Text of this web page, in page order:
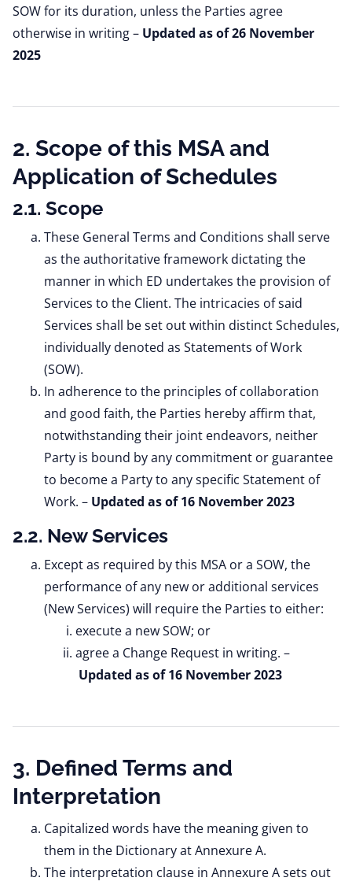
SOW for its duration, unless the Parties agree
otherwise in writing – Updated as of 26 November
2025
2. Scope of this MSA and
Application of Schedules
2.1. Scope
These General Terms and Conditions shall serve
as the authoritative framework dictating the
manner in which ED undertakes the provision of
Services to the Client. The intricacies of said
Services shall be set out within distinct Schedules,
individually denoted as Statements of Work
(SOW).
In adherence to the principles of collaboration
and good faith, the Parties hereby affirm that,
notwithstanding their joint endeavors, neither
Party is bound by any commitment or guarantee
to become a Party to any specific Statement of
Work. – Updated as of 16 November 2023
2.2. New Services
Except as required by this MSA or a SOW, the
performance of any new or additional services
(New Services) will require the Parties to either:
execute a new SOW; or
agree a Change Request in writing. –
Updated as of 16 November 2023
3. Defined Terms and
Interpretation
Capitalized words have the meaning given to
them in the Dictionary at Annexure A.
The interpretation clause in Annexure A sets out